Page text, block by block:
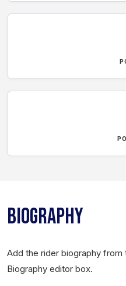
BIOGRAPHY
Add the rider biography
Biography editor box.